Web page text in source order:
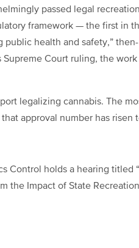
passed legal
framework — the first in
health and safety,”
Court ruling, the
legalizing cannabis. The
approval number has risen
Control holds a hearing titled
the Impact of State